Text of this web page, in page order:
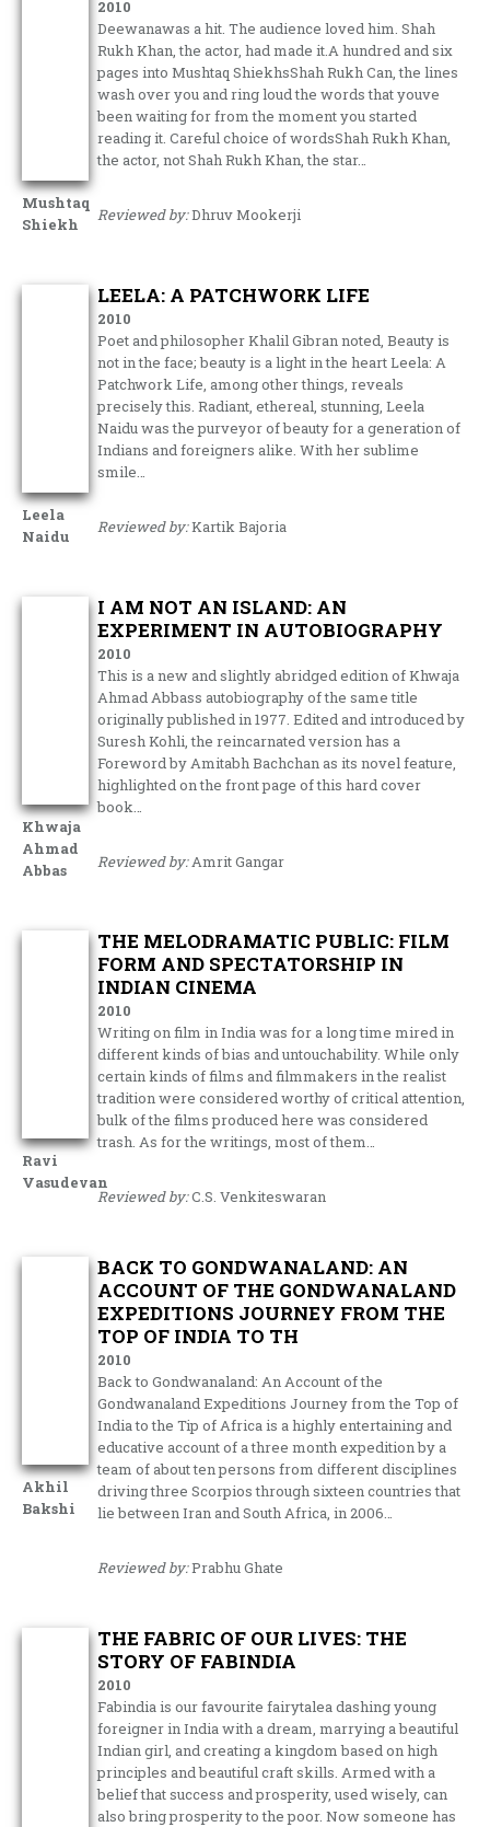
Mushtaq
Shiekh
2010
Deewanawas a hit. The audience loved him. Shah
Rukh Khan, the actor, had made it.A hundred and six
pages into Mushtaq ShiekhsShah Rukh Can, the lines
wash over you and ring loud the words that youve
been waiting for from the moment you started
reading it. Careful choice of wordsShah Rukh Khan,
the actor, not Shah Rukh Khan, the star…
Reviewed by:Dhruv Mookerji
Leela
Naidu
LEELA: A PATCHWORK LIFE
2010
Poet and philosopher Khalil Gibran noted, Beauty is
not in the face; beauty is a light in the heart Leela: A
Patchwork Life, among other things, reveals
precisely this. Radiant, ethereal, stunning, Leela
Naidu was the purveyor of beauty for a generation of
Indians and foreigners alike. With her sublime
smile…
Reviewed by:Kartik Bajoria
Khwaja
Ahmad
Abbas
I AM NOT AN ISLAND: AN
EXPERIMENT IN AUTOBIOGRAPHY
2010
This is a new and slightly abridged edition of Khwaja
Ahmad Abbass autobiography of the same title
originally published in 1977. Edited and introduced by
Suresh Kohli, the reincarnated version has a
Foreword by Amitabh Bachchan as its novel feature,
highlighted on the front page of this hard cover
book…
Reviewed by:Amrit Gangar
Ravi
Vasudevan
THE MELODRAMATIC PUBLIC: FILM
FORM AND SPECTATORSHIP IN
INDIAN CINEMA
2010
Writing on film in India was for a long time mired in
different kinds of bias and untouchability. While only
certain kinds of films and filmmakers in the realist
tradition were considered worthy of critical attention,
bulk of the films produced here was considered
trash. As for the writings, most of them…
Reviewed by:C.S. Venkiteswaran
Akhil
Bakshi
BACK TO GONDWANALAND: AN
ACCOUNT OF THE GONDWANALAND
EXPEDITIONS JOURNEY FROM THE
TOP OF INDIA TO TH
2010
Back to Gondwanaland: An Account of the
Gondwanaland Expeditions Journey from the Top of
India to the Tip of Africa is a highly entertaining and
educative account of a three month expedition by a
team of about ten persons from different disciplines
driving three Scorpios through sixteen countries that
lie between Iran and South Africa, in 2006…
Reviewed by:Prabhu Ghate
THE FABRIC OF OUR LIVES: THE
STORY OF FABINDIA
2010
Fabindia is our favourite fairytalea dashing young
foreigner in India with a dream, marrying a beautiful
Indian girl, and creating a kingdom based on high
principles and beautiful craft skills. Armed with a
belief that success and prosperity, used wisely, can
also bring prosperity to the poor. Now someone has